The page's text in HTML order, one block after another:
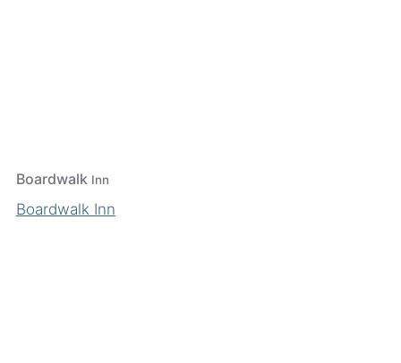
Boardwalk Inn
Boardwalk Inn